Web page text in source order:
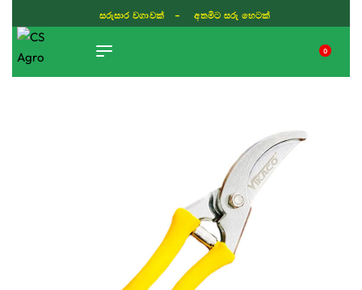
ISLAND WIDE DELIVERY
0